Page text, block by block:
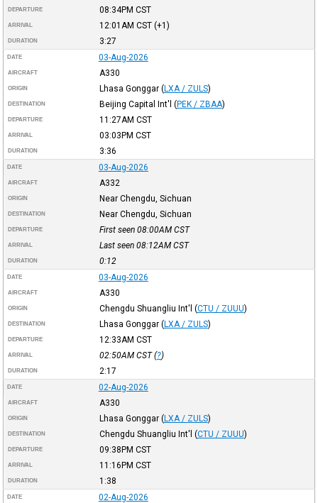
DEPARTURE 08:34PM CST
ARRIVAL 12:01AM CST(+1)
DURATION 3:27
DATE 03-Aug-2026
AIRCRAFT A330
ORIGIN Lhasa Gonggar (LXA / ZULS)
DESTINATION Beijing Capital Int'l (PEK / ZBAA)
DEPARTURE 11:27AM CST
ARRIVAL 03:03PM CST
DURATION 3:36
DATE 03-Aug-2026
AIRCRAFT A332
ORIGIN Near Chengdu, Sichuan
DESTINATION Near Chengdu, Sichuan
DEPARTURE First seen 08:00AM CST
ARRIVAL Last seen 08:12AM CST
DURATION 0:12
DATE 03-Aug-2026
AIRCRAFT A330
ORIGIN Chengdu Shuangliu Int'l (CTU / ZUUU)
DESTINATION Lhasa Gonggar (LXA / ZULS)
DEPARTURE 12:33AM CST
ARRIVAL 02:50AM CST(?)
DURATION 2:17
DATE 02-Aug-2026
AIRCRAFT A330
ORIGIN Lhasa Gonggar (LXA / ZULS)
DESTINATION Chengdu Shuangliu Int'l (CTU / ZUUU)
DEPARTURE 09:38PM CST
ARRIVAL 11:16PM CST
DURATION 1:38
DATE 02-Aug-2026